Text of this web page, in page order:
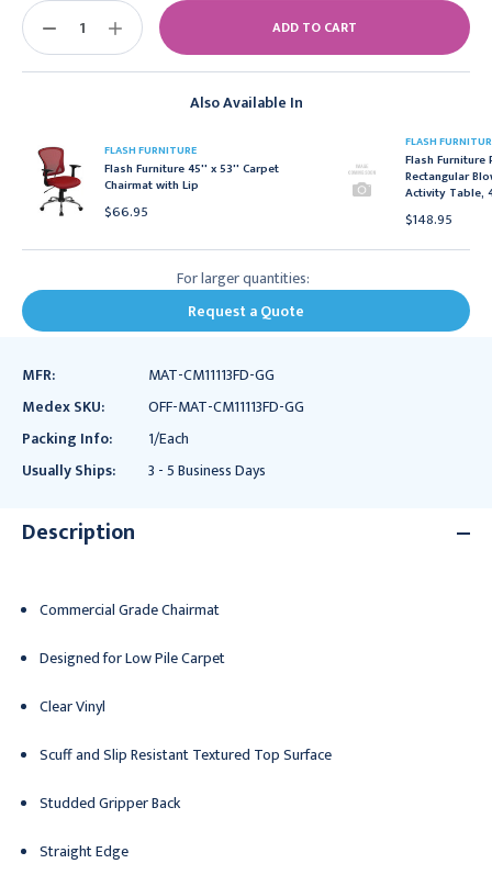
Also Available In
FLASH FURNITURE
Flash Furniture 45'' x 53'' Carpet
Chairmat with Lip
$66.95
FLASH
Flash Furniture
Rectangular
Activity Table,
$148.95
Stock:
DECREASE
INCREASE
QUANTITY:
For larger quantities:
Request a Quote
MFR:
MAT-CM11113FD-GG
Medex SKU:
OFF-MAT-CM11113FD-GG
Packing Info:
1/Each
Usually Ships:
3 - 5 Business Days
Description
Commercial Grade Chairmat
Designed for Low Pile Carpet
Clear Vinyl
Scuff and Slip Resistant Textured Top Surface
Studded Gripper Back
Straight Edge